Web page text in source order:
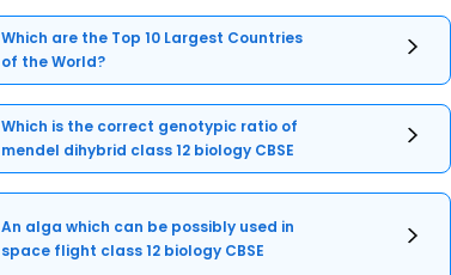
Which are the Top 10 Largest Countries
of the World?
Which is the correct genotypic ratio of
mendel dihybrid class 12 biology CBSE
An alga which can be possibly used in
space flight class 12 biology CBSE